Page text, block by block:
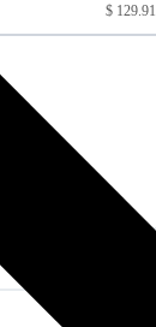
$ 129.91